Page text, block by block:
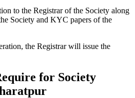
to the Registrar of the Society along
Society and KYC papers of the
the Registrar will issue the
for Society